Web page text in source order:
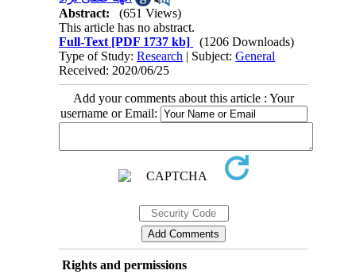
Abstract:
(651 Views)
This article has no abstract.
Full-Text [PDF 1737 kb]
(1206 Downloads)
Type of Study:Research | Subject:General
Received: 2020/06/25
Add your comments about this article : Your
username or Email:
Rights and permissions